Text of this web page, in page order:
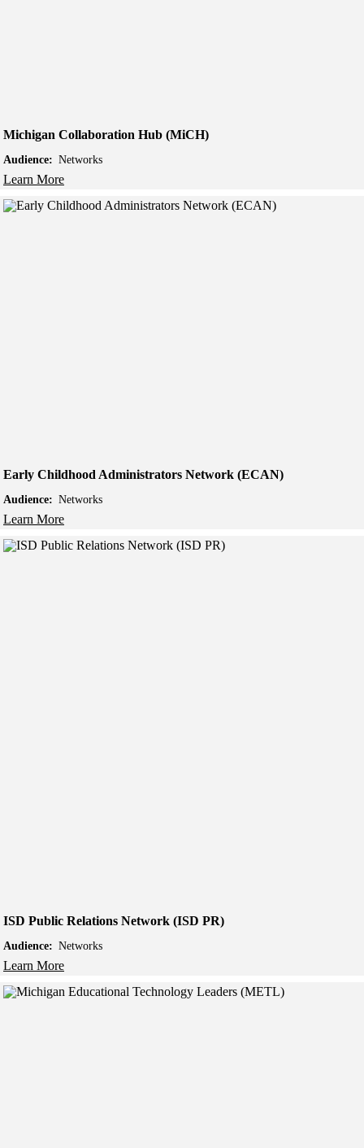
Michigan Collaboration Hub (MiCH)
Audience: Networks
Learn More
Early Childhood Administrators Network (ECAN)
Audience: Networks
Learn More
ISD Public Relations Network (ISD PR)
Audience: Networks
Learn More